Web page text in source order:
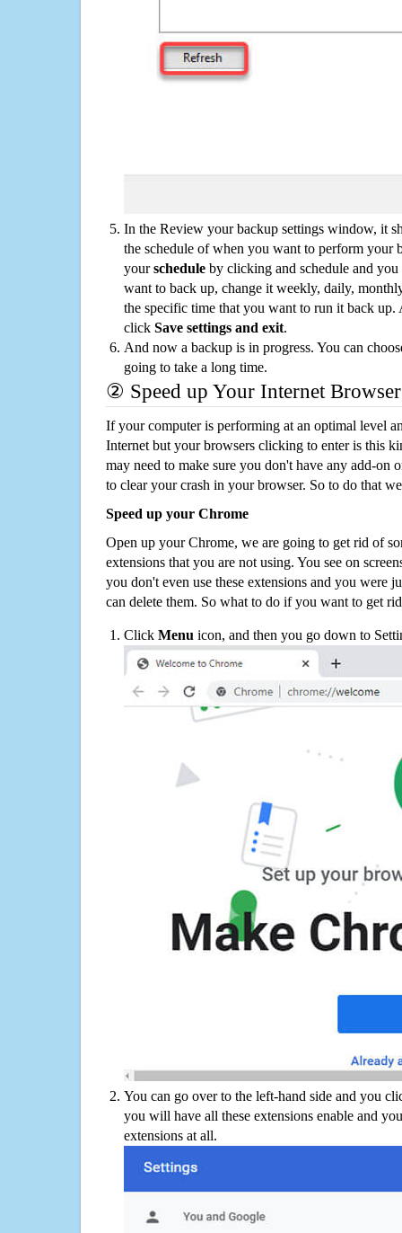
In the Review your backup settings window, it
the schedule of when you want to perform your
yourschedule by clicking and schedule and
want to back up, change it weekly, daily,
the specific time that you want to run it back up.
click Save settings and exit.
And now a backup is in progress. You can
going to take a long time.
② Speed up Your Internet Browser
If your computer is performing at an optimal level
Internet but your browsers clicking to enter is this
may need to make sure you don't have any add-on
to clear your crash in your browser. So to do that
Speed up your Chrome
Open up your Chrome, we are going to get rid of
extensions that you are not using. You see on
you don't even use these extensions and you were
can delete them. So what to do if you want to get
Click Menu icon, and then you go down to
You can go over to the left-hand side and you
you will have all these extensions enable and
extensions at all.